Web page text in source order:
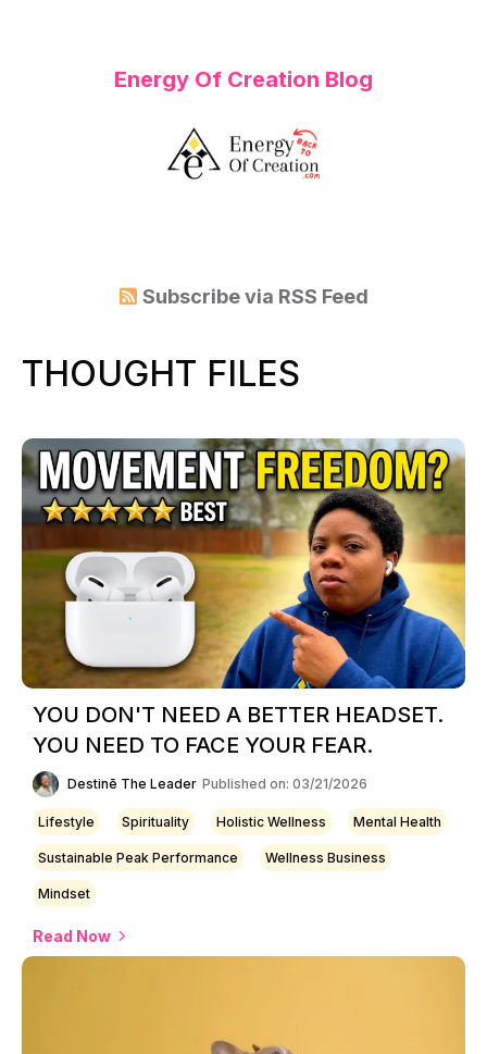
Energy Of Creation Blog
Subscribe via RSS Feed
THOUGHT FILES
YOU DON'T NEED A BETTER HEADSET.
YOU NEED TO FACE YOUR FEAR.
Destinē The Leader Published on: 03/21/2026
Lifestyle Spirituality Holistic Wellness Mental Health
Sustainable Peak Performance Wellness Business
Mindset
Read Now